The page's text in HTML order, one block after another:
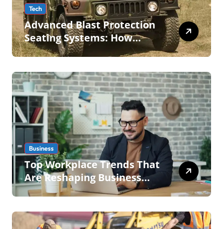
Tech
Advanced Blast Protection
Seating Systems: How
Mobius Protection Systems
Business
Top Workplace Trends That
Are Reshaping Business
Operations in 2026